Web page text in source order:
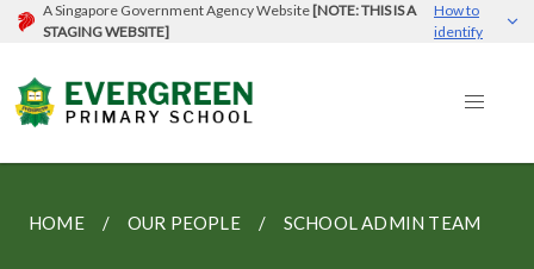
A Singapore Government Agency Website [NOTE: THIS IS A
STAGING WEBSITE]
How to
identify
HOME OUR PEOPLE SCHOOL ADMIN TEAM